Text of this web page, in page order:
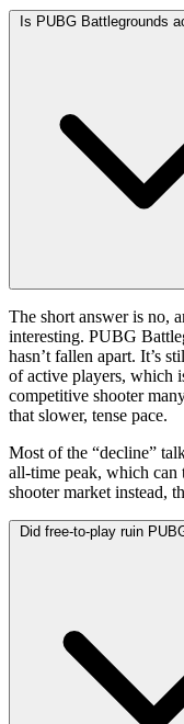
Is PUBG Battlegrounds
The short answer is no,
interesting. PUBG
hasn’t fallen apart. It’s
of active players, which
competitive shooter
that slower, tense pace.
Most of the “decline”
all-time peak, which
shooter market instead,
Did free-to-play ruin